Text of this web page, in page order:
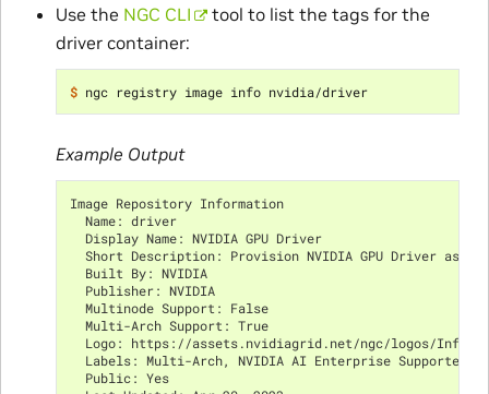
Use the NGC CLI
tool to list the tags for the
driver container:
$ ngc registry image info nvidia/driver
Example Output
Image Repository Information
  Name: driver
  Display Name: NVIDIA GPU Driver
Short Description: Provision NVIDIA GPU Driver as a
  Built By: NVIDIA
  Publisher: NVIDIA
  Multinode Support: False
  Multi-Arch Support: True
Logo: https://assets.nvidiagrid.net/ngc/logos/
Labels: Multi-Arch, NVIDIA AI Enterprise Supported,
  Public: Yes